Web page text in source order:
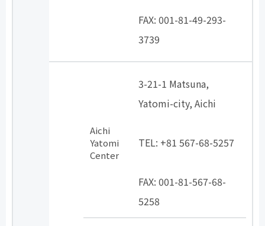
FAX: 001-81-49-293-
3739
Aichi
Yatomi
Center
3-21-1 Matsuna,
Yatomi-city, Aichi
TEL: +81 567-68-5257
FAX: 001-81-567-68-
5258